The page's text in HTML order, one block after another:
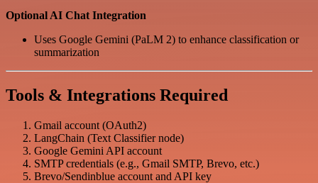
Optional AI Chat Integration
Uses Google Gemini (PaLM 2) to enhance classification or
summarization
Tools & Integrations Required
Gmail account (OAuth2)
LangChain (Text Classifier node)
Google Gemini API account
SMTP credentials (e.g., Gmail SMTP, Brevo, etc.)
Brevo/Sendinblue account and API key